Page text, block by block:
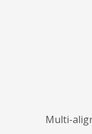
Multi-